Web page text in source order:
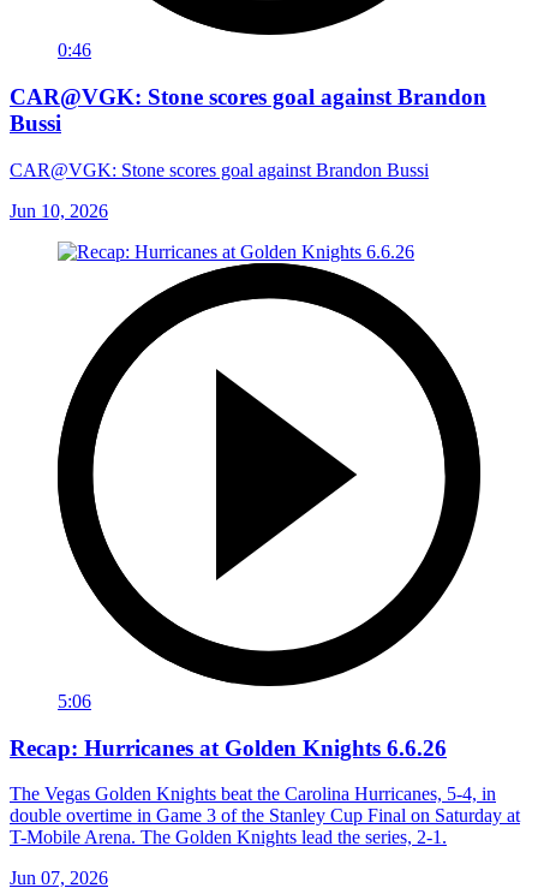
0:46
CAR@VGK: Stone scores goal against Brandon
Bussi
CAR@VGK: Stone scores goal against Brandon Bussi
Jun 10, 2026
5:06
Recap: Hurricanes at Golden Knights 6.6.26
The Vegas Golden Knights beat the Carolina Hurricanes, 5-4, in
double overtime in Game 3 of the Stanley Cup Final on Saturday at
T-Mobile Arena. The Golden Knights lead the series, 2-1.
Jun 07, 2026